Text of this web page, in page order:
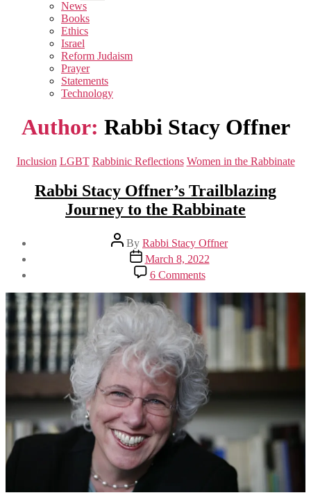
sub
menu
News
Books
Ethics
Israel
Reform Judaism
Prayer
Statements
Technology
Author: Rabbi Stacy Offner
Categories
Inclusion LGBT Rabbinic Reflections Women in the Rabbinate
Rabbi Stacy Offner’s Trailblazing
Journey to the Rabbinate
Post
author
By Rabbi Stacy Offner
Post
date
March 8, 2022
6 Commentson
Rabbi
Stacy
Offner’s
Journey
the
Rabbinate